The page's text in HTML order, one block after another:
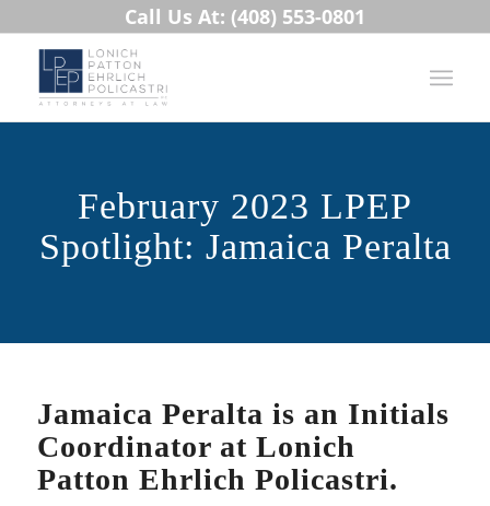
Call Us At: (408) 553-0801
February 2023 LPEP
Spotlight: Jamaica Peralta
Jamaica Peralta is an Initials
Coordinator at Lonich
Patton Ehrlich Policastri.